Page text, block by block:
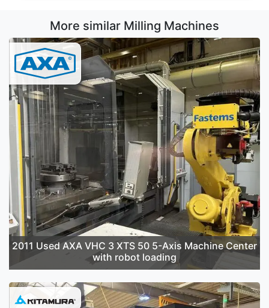
More similar Milling Machines
2011 Used AXA VHC 3 XTS 50 5-Axis Machine Center
with robot loading